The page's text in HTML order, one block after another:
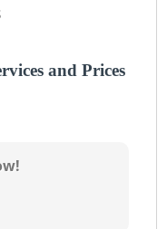
and Prices